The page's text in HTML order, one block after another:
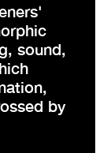
sound,
by